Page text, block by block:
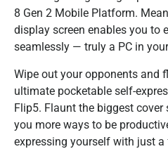
8 Gen 2 Mobile Platform.
display screen enables you to
seamlessly — truly a PC in
Wipe out your opponents and
ultimate pocketable self-
Flip5. Flaunt the biggest cover
you more ways to be
expressing yourself with just